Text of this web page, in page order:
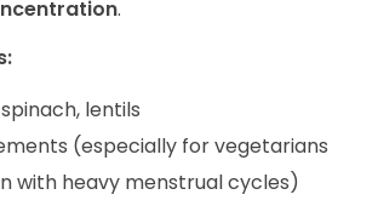
.
lentils
(especially for vegetarians
with heavy menstrual cycles)